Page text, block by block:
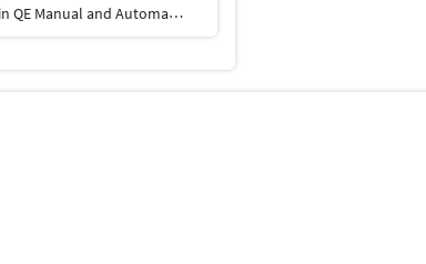
Having 9+ years of industry experience working with application development. Having experience in QE Manual and Automation testing .